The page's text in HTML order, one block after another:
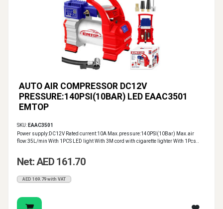
AUTO AIR COMPRESSOR DC12V
PRESSURE:140PSI(10BAR) LED EAAC3501
EMTOP
SKU: EAAC3501
Power supply:DC12V Rated current:10A Max.pressure:140PSI(10Bar) Max.air
flow:35L/min With 1PCS LED light With 3M cord with cigarette lighter With 1Pcs..
Net: AED 161.70
AED 169.79 with VAT